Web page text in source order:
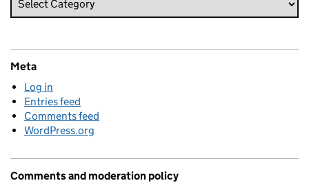
Meta
Log in
Entries feed
Comments feed
WordPress.org
Comments and moderation policy